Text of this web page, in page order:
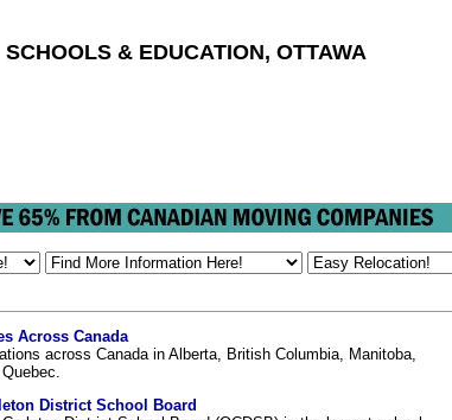
SCHOOLS & EDUCATION, OTTAWA
Across Canada
across Canada in Alberta, British Columbia, Manitoba,
District School Board